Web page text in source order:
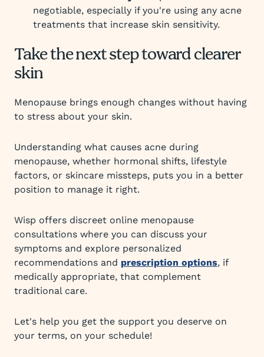
negotiable, especially if you're using any acne
treatments that increase skin sensitivity.
Take the next step toward clearer
skin
Menopause brings enough changes without having
to stress about your skin.
Understanding what causes acne during
menopause, whether hormonal shifts, lifestyle
factors, or skincare missteps, puts you in a better
position to manage it right.
Wisp offers discreet online menopause
consultations where you can discuss your
symptoms and explore personalized
recommendations and prescription options, if
medically appropriate, that complement
traditional care.
Let's help you get the support you deserve on
your terms, on your schedule!